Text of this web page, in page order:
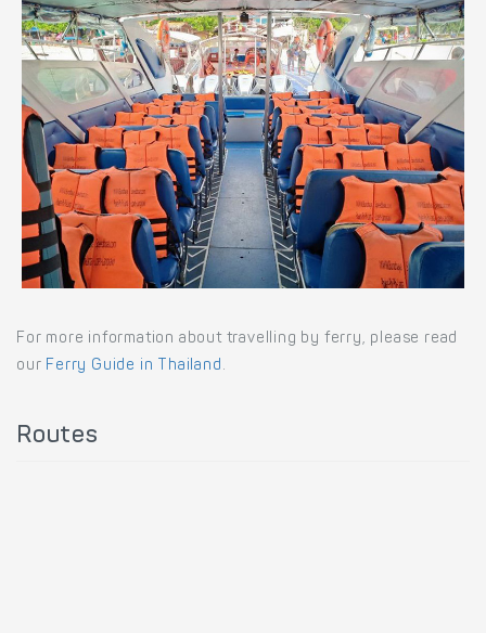
For more information about travelling by ferry, please read
our Ferry Guide in Thailand .
Routes